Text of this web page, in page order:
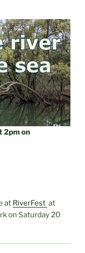
2pm on
at RiverFest at
on Saturday 20